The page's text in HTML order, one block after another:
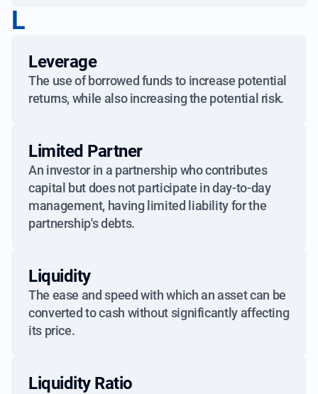
L
Leverage
The use of borrowed funds to increase potential
returns, while also increasing the potential risk.
Limited Partner
An investor in a partnership who contributes
capital but does not participate in day-to-day
management, having limited liability for the
partnership's debts.
Liquidity
The ease and speed with which an asset can be
converted to cash without significantly affecting
its price.
Liquidity Ratio